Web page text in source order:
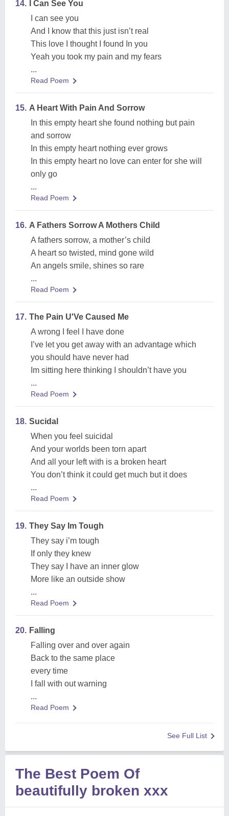
14.
I Can See You
I can see you
And I know that this just isn’t real
This love I thought I found In you
Yeah you took my pain and my fears
...
Read Poem
15. A Heart With Pain And Sorrow
In this empty heart she found nothing but pain
and sorrow
In this empty heart nothing ever grows
In this empty heart no love can enter for she will
only go
...
Read Poem
16. A Fathers Sorrow A Mothers Child
A fathers sorrow, a mother’s child
A heart so twisted, mind gone wild
An angels smile, shines so rare
...
Read Poem
17. The Pain U'Ve Caused Me
A wrong I feel I have done
I’ve let you get away with an advantage which
you should have never had
Im sitting here thinking I shouldn’t have you
...
Read Poem
18. Sucidal
When you feel suicidal
And your worlds been torn apart
And all your left with is a broken heart
You don’t think it could get much but it does
...
Read Poem
19. They Say Im Tough
They say i’m tough
If only they knew
They say I have an inner glow
More like an outside show
...
Read Poem
20. Falling
Falling over and over again
Back to the same place
every time
I fall with out warning
...
Read Poem
See Full List
The Best Poem Of
beautifully broken xxx